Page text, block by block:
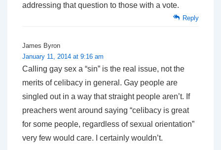
addressing that question to those with a vote.
Reply
James Byron
January 11, 2014 at 9:16 am
Calling gay sex a “sin” is the real issue, not the
merits of celibacy in general. Gay people are
singled out in a way that straight people aren’t. If
preachers went around saying “celibacy is great
for some people, regardless of sexual orientation”
very few would care. I certainly wouldn’t.